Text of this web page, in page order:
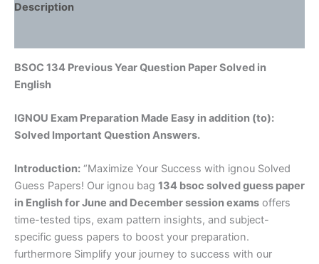
Description
BSOC 134 Previous Year Question Paper Solved in
English
IGNOU Exam Preparation Made Easy in addition (to):
Solved Important Question Answers.
Introduction: “Maximize Your Success with ignou Solved
Guess Papers! Our ignou bag 134 bsoc solved guess paper
in Englishfor June and December session exams offers
time-tested tips, exam pattern insights, and subject-
specific guess papers to boost your preparation.
furthermore Simplify your journey to success with our